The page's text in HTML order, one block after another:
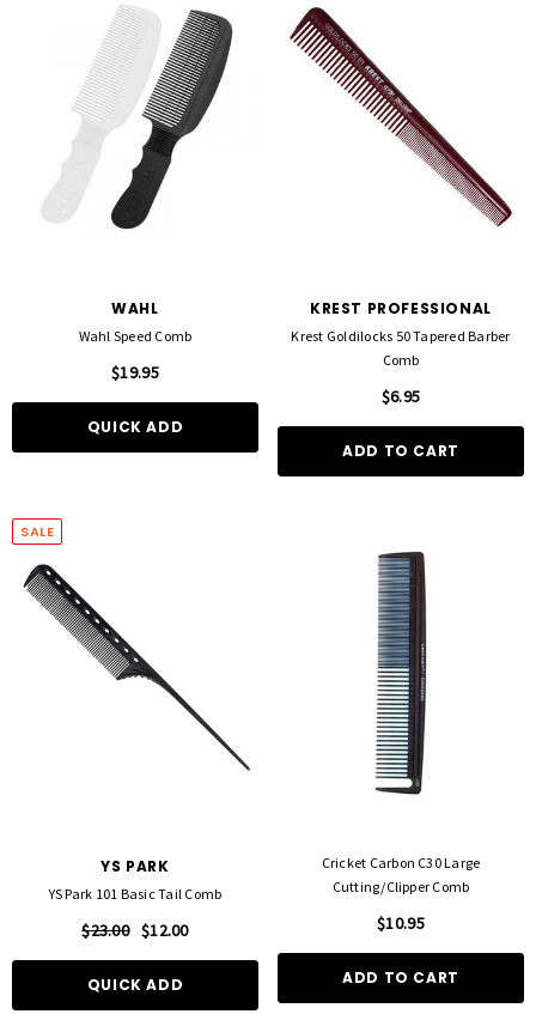
WAHL
Wahl Speed Comb
$19.95
QUICK ADD
KREST PROFESSIONAL
Krest Goldilocks 50 Tapered Barber
Comb
$6.95
ADD TO CART
SALE
YS PARK
YS Park 101 Basic Tail Comb
$23.00 $12.00
QUICK ADD
Cricket Carbon C30 Large
Cutting/Clipper Comb
$10.95
ADD TO CART